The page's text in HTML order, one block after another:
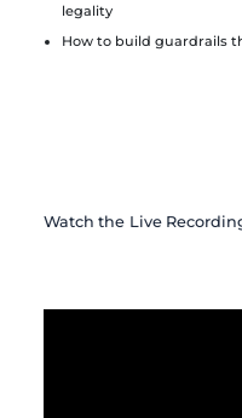
legality
How to build guardrails
Watch the Live